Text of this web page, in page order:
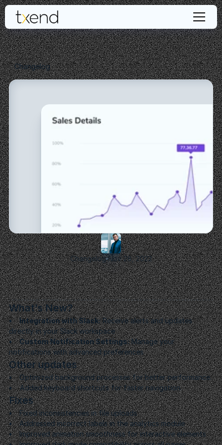
Changelog Nov 28, 2022
Launch and Optimize
We launch your product and continue to optimize
based on user feedback and market dynamics.
What's New?
•     Integration with Slack: Receive alerts and updates
directly in your Slack workspace
•     Custom Notification Settings: Manage your
notifications with advanced preferences
Other updates
• Optimized background processes for better performance.
• Added keyboard shortcuts for faster navigation.
Fixes
• Fixed inconsistencies in file uploads
• Addressed incorrect labels in the analytics module
• Improved animation smoothness for interactive elements
Changelog